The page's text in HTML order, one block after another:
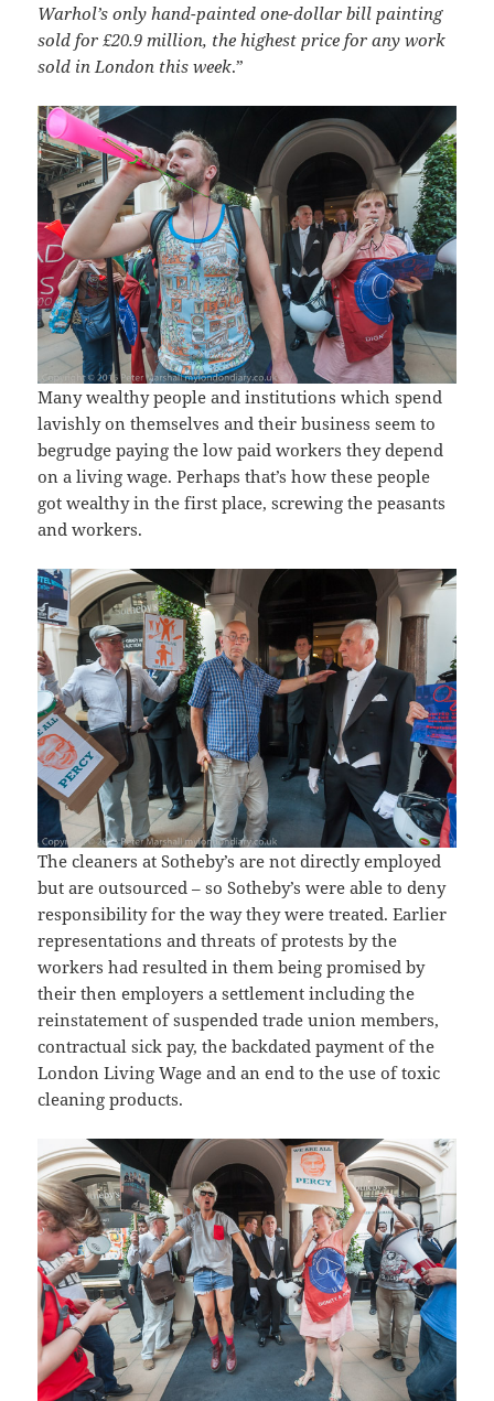
Warhol’s only hand-painted one-dollar bill painting
sold for £20.9 million, the highest price for any work
sold in London this week.”
Many wealthy people and institutions which spend
lavishly on themselves and their business seem to
begrudge paying the low paid workers they depend
on a living wage. Perhaps that’s how these people
got wealthy in the first place, screwing the peasants
and workers.
The cleaners at Sotheby’s are not directly employed
but are outsourced – so Sotheby’s were able to deny
responsibility for the way they were treated. Earlier
representations and threats of protests by the
workers had resulted in them being promised by
their then employers a settlement including the
reinstatement of suspended trade union members,
contractual sick pay, the backdated payment of the
London Living Wage and an end to the use of toxic
cleaning products.